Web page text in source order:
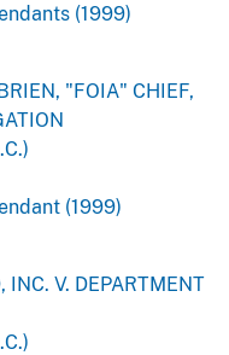
(1999)
"FOIA" CHIEF,
(1999)
INC. V. DEPARTMENT